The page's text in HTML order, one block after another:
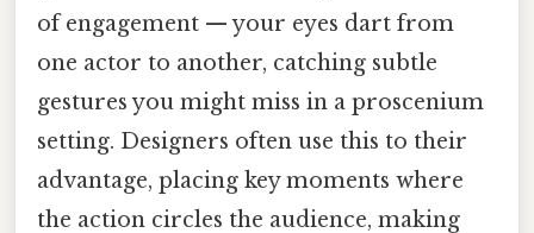
of engagement — your eyes dart from
one actor to another, catching subtle
gestures you might miss in a proscenium
setting. Designers often use this to their
advantage, placing key moments where
the action circles the audience, making